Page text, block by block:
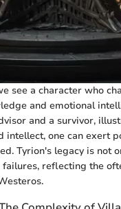
see a character who
and emotional
and a survivor,
intellect, one can exert
Tyrion's legacy is not
failures, reflecting the